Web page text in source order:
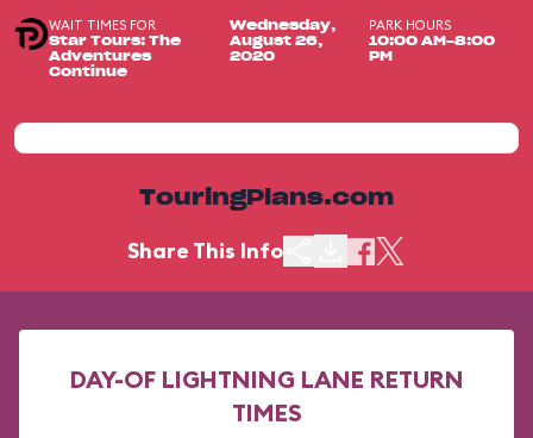
WAIT TIMES FOR
Star Tours: The
Adventures
Continue
Wednesday,
August 26,
2020
PARK HOURS
10:00 AM-8:00
PM
TouringPlans.com
Share This Info
DAY-OF LIGHTNING LANE RETURN
TIMES